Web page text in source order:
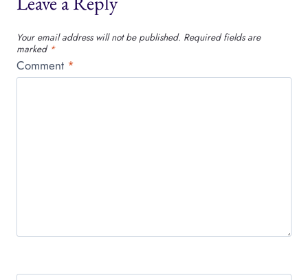
Your email address will not be published. Required fields are
marked *
Comment *